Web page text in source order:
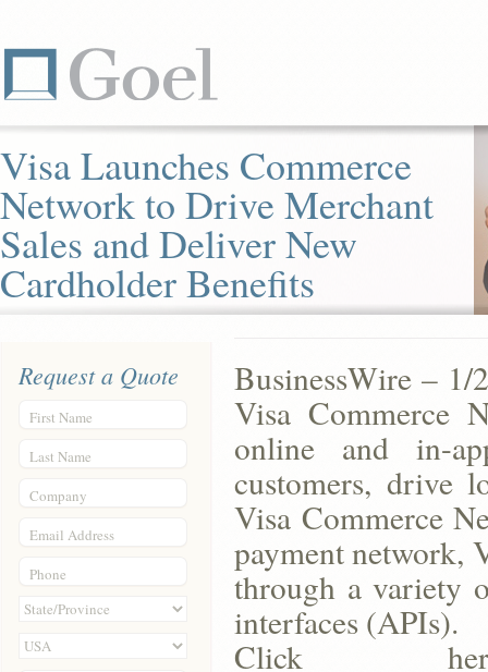
Visa Launches Commerce
Network to Drive Merchant
Sales and Deliver New
Cardholder Benefits
Request a Quote
First Name
Last Name
Company
Email Address
Phone
BusinessWire – 1/
Visa Commerce
online and in-
customers, drive
Visa Commerce
payment network,
through a variety
interfaces (APIs).
Click